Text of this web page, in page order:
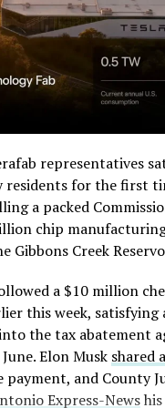
too. The building’s
with illuminated
to be a multi
the elevated
next to a reflecting
campus is dotted
like sculpture than
the strictly utilitarian
or Starbase.
with what Terafab
Grimes County
he said renderings
“within days.”
later, and Texas
sent out its own
project. As
Teslarati
tax abatement
with
No. 6:26-cv-
t.co/
Robinson, Jr.
representatives
residents for the first
a packed
chip
Gibbons Creek
a $10 million
this week, satisfying
the tax abatement
Elon Musk shared
and County
Express-Newshis